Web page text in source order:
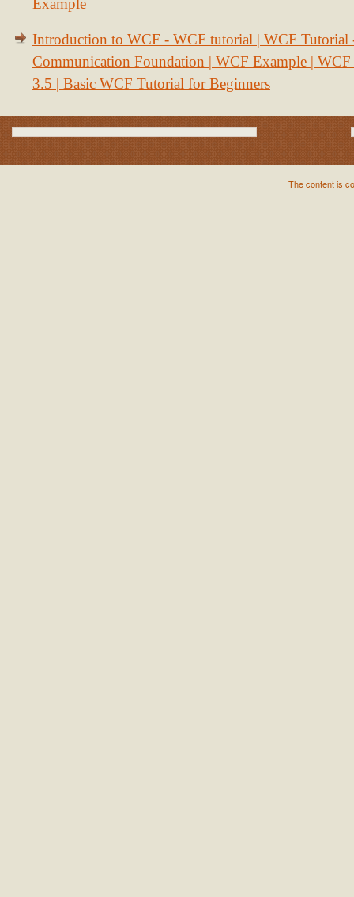
Example
Introduction to WCF - WCF tutorial | WCF Tutorial
Communication Foundation | WCF Example | WCF
3.5 | Basic WCF Tutorial for Beginners
The content is